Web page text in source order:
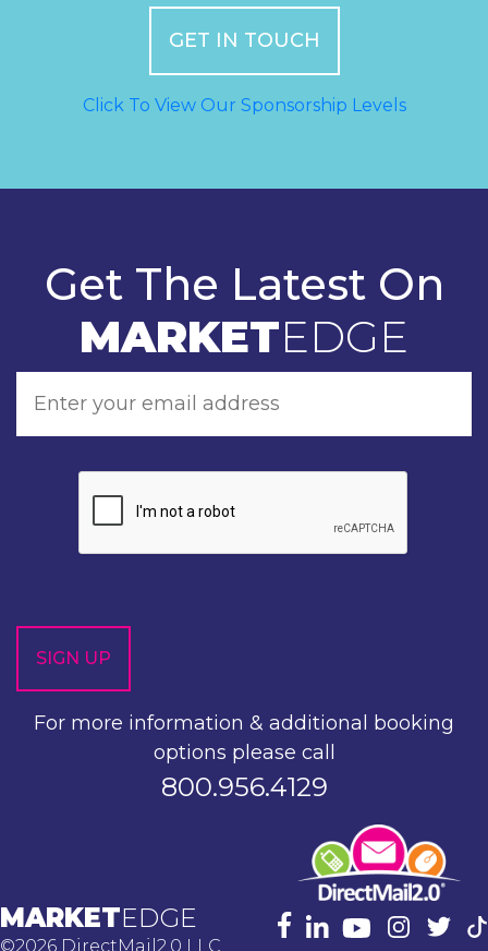
GET IN TOUCH
Click To View Our Sponsorship Levels
Get The Latest On
MARKETEDGE
For more information & additional booking
options please call
800.956.4129
MARKETEDGE
©2026 DirectMail2.0 LLC